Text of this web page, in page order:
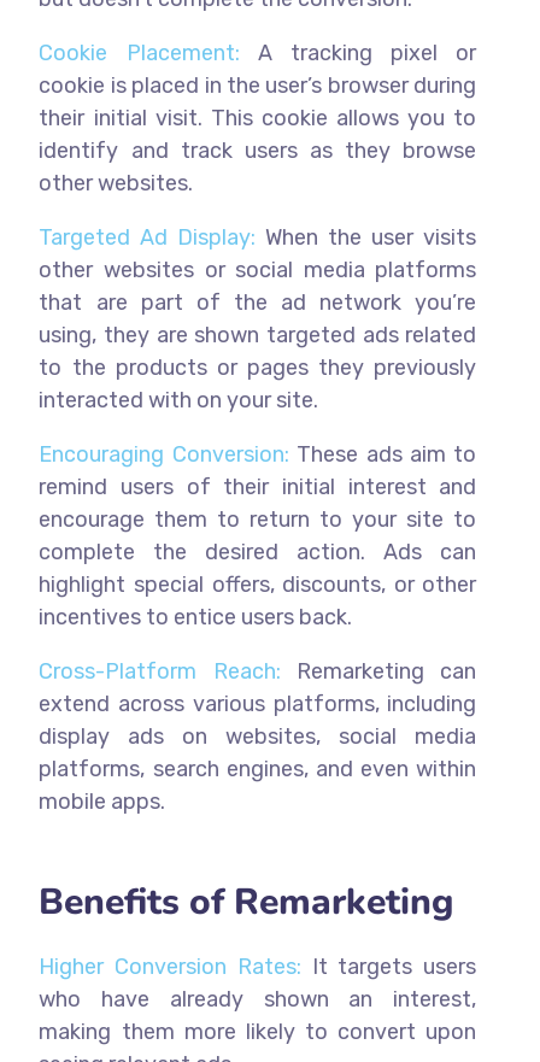
Cookie Placement: A tracking pixel or
cookie is placed in the user’s browser during
their initial visit. This cookie allows you to
identify and track users as they browse
other websites.
Targeted Ad Display: When the user visits
other websites or social media platforms
that are part of the ad network you’re
using, they are shown targeted ads related
to the products or pages they previously
interacted with on your site.
Encouraging Conversion: These ads aim to
remind users of their initial interest and
encourage them to return to your site to
complete the desired action. Ads can
highlight special offers, discounts, or other
incentives to entice users back.
Cross-Platform Reach: Remarketing can
extend across various platforms, including
display ads on websites, social media
platforms, search engines, and even within
mobile apps.
Benefits of Remarketing
Higher Conversion Rates: It targets users
who have already shown an interest,
making them more likely to convert upon